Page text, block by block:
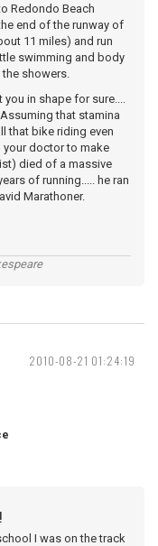
Redondo Beach
end of the runway of
11 miles) and run
swimming and body
the showers.
in shape for sure....
that stamina
that bike riding even
your doctor to make
died of a massive
of running..... he ran
Marathoner.
2010-08-21 01:24:19
I was on the track